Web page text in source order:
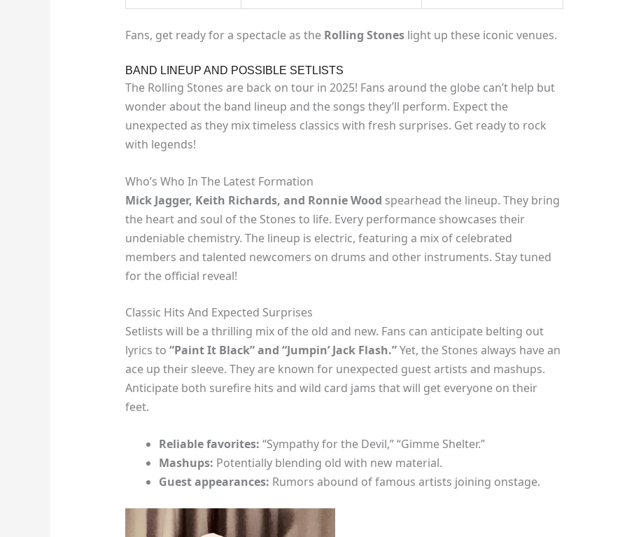
Fans, get ready for a spectacle as the Rolling Stoneslight up these iconic venues.
BAND LINEUP AND POSSIBLE SETLISTS
The Rolling Stones are back on tour in 2025! Fans around the globe can’t help but
wonder about the band lineup and the songs they’ll perform. Expect the
unexpected as they mix timeless classics with fresh surprises. Get ready to rock
with legends!
Who’s Who In The Latest Formation
Mick Jagger, Keith Richards, and Ronnie Wood spearhead the lineup. They bring
the heart and soul of the Stones to life. Every performance showcases their
undeniable chemistry. The lineup is electric, featuring a mix of celebrated
members and talented newcomers on drums and other instruments. Stay tuned
for the official reveal!
Classic Hits And Expected Surprises
Setlists will be a thrilling mix of the old and new. Fans can anticipate belting out
lyrics to “Paint It Black” and “Jumpin’ Jack Flash.”Yet, the Stones always have an
ace up their sleeve. They are known for unexpected guest artists and mashups.
Anticipate both surefire hits and wild card jams that will get everyone on their
feet.
Reliable favorites: “Sympathy for the Devil,” “Gimme Shelter.”
Mashups: Potentially blending old with new material.
Guest appearances: Rumors abound of famous artists joining onstage.